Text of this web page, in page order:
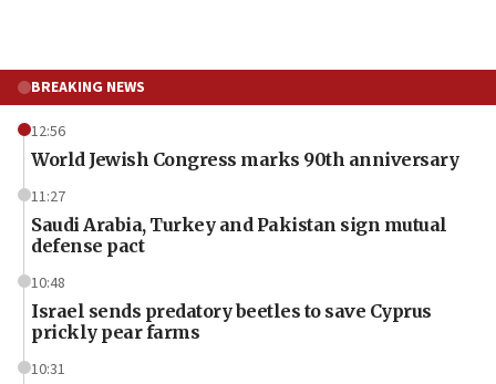
BREAKING NEWS
12:56
World Jewish Congress marks 90th anniversary
11:27
Saudi Arabia, Turkey and Pakistan sign mutual
defense pact
10:48
Israel sends predatory beetles to save Cyprus
prickly pear farms
10:31